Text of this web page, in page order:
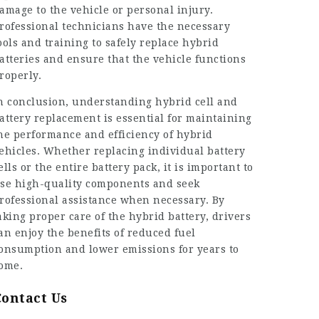
to the vehicle or personal injury.
technicians have the necessary
and training to safely replace hybrid
and ensure that the vehicle functions
conclusion, understandinghybrid cell and
replacement is essential for maintaining
performance and efficiency of hybrid
Whether replacing individual battery
or the entire battery pack, it is important to
high-quality components and seek
assistance when necessary. By
proper care of the hybrid battery, drivers
enjoy the benefits of reduced fuel
and lower emissions for years to
Us